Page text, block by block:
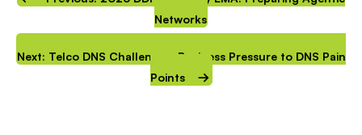
Networks
Next: Telco DNS Challenges: Business Pressure to DNS Pain
Points